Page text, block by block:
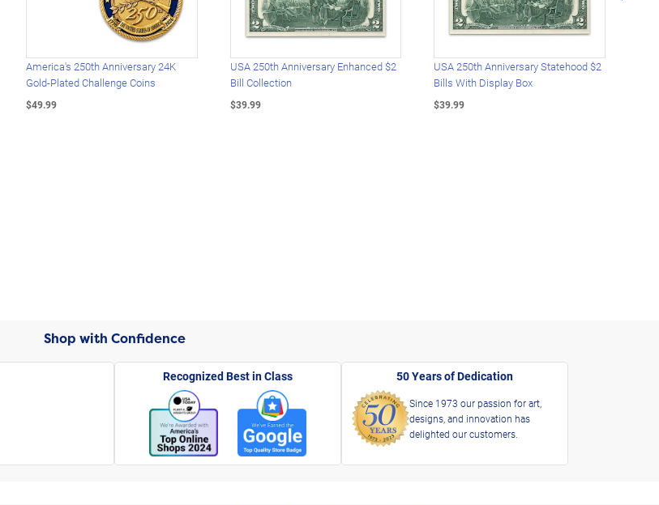
America's 250th Anniversary 24K
Gold-Plated Challenge Coins
$49.99
USA 250th Anniversary Enhanced $2
Bill Collection
$39.99
USA 250th Anniversary Statehood $2
Bills With Display Box
$39.99
Shop with Confidence
Recognized Best in Class 50 Years of Dedication
Since 1973 our passion for art,
designs, and innovation has
delighted our customers.